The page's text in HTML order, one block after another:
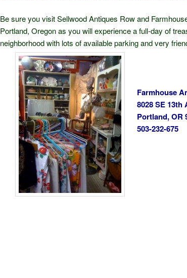
Be sure you visit Sellwood Antiques Row and
Portland, Oregon as you will experience a full-day of
neighborhood with lots of available parking and very
Farmhouse
8028 SE 13th
Portland, OR
503-232-675